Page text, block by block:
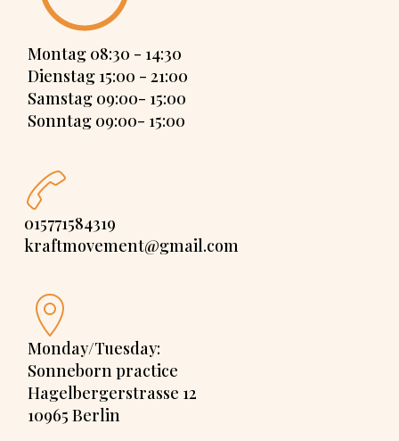
Montag 08:30 - 14:30
Dienstag 15:00 - 21:00
Samstag 09:00- 15:00
Sonntag 09:00- 15:00
015771584319
kraftmovement@gmail.com
Monday/Tuesday:
Sonneborn practice
Hagelbergerstrasse 12
10965 Berlin